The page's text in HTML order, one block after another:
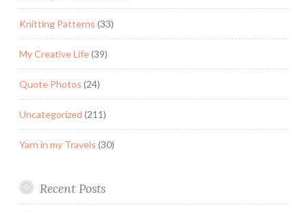
Knitting Patterns (33)
My Creative Life(39)
Quote Photos (24)
Uncategorized (211)
Yarn in my Travels (30)
Recent Posts